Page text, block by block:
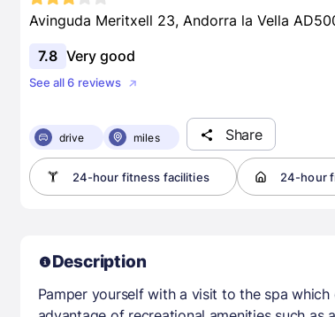
Avinguda Meritxell 23, Andorra la Vella
7.8 Very good
See all 6 reviews
drive miles Share
24-hour fitness facilities 24-hour
Description
Pamper yourself with a visit to the spa